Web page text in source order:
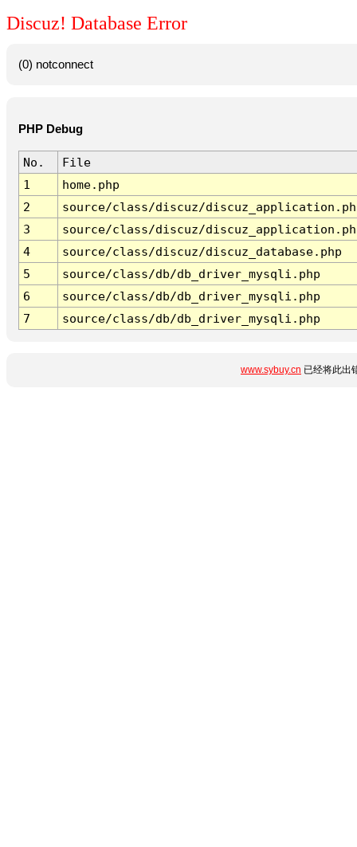
Discuz! Database Error
(0) notconnect
PHP Debug
No.
File
1
home.php
2
source/class/discuz/
3
source/class/discuz/
4
source/class/discuz/discuz_database.php
5
source/class/db/db_driver_mysqli.php
6
source/class/db/db_driver_mysqli.php
7
source/class/db/db_driver_mysqli.php
www.sybuy.cn 已经将此出